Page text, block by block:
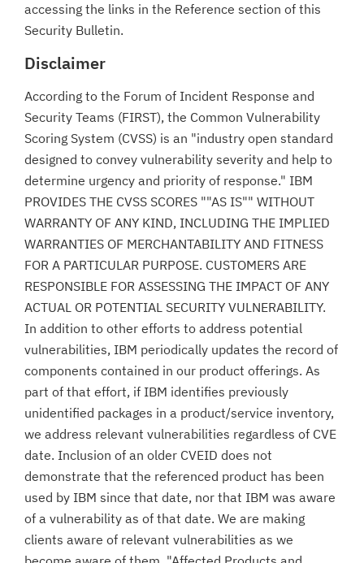
accessing the links in the Reference section of this
Security Bulletin.
Disclaimer
According to the Forum of Incident Response and
Security Teams (FIRST), the Common Vulnerability
Scoring System (CVSS) is an "industry open standard
designed to convey vulnerability severity and help to
determine urgency and priority of response." IBM
PROVIDES THE CVSS SCORES ""AS IS"" WITHOUT
WARRANTY OF ANY KIND, INCLUDING THE IMPLIED
WARRANTIES OF MERCHANTABILITY AND FITNESS
FOR A PARTICULAR PURPOSE. CUSTOMERS ARE
RESPONSIBLE FOR ASSESSING THE IMPACT OF ANY
ACTUAL OR POTENTIAL SECURITY VULNERABILITY.
In addition to other efforts to address potential
vulnerabilities, IBM periodically updates the record of
components contained in our product offerings. As
part of that effort, if IBM identifies previously
unidentified packages in a product/service inventory,
we address relevant vulnerabilities regardless of CVE
date. Inclusion of an older CVEID does not
demonstrate that the referenced product has been
used by IBM since that date, nor that IBM was aware
of a vulnerability as of that date. We are making
clients aware of relevant vulnerabilities as we